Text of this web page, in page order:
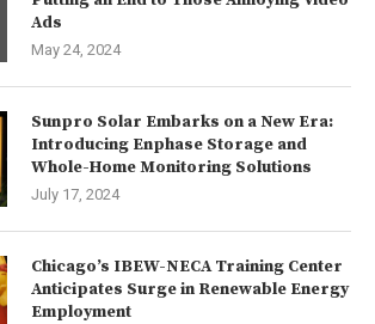
Ads
May 24, 2024
Sunpro Solar Embarks on a New Era:
Introducing Enphase Storage and
Whole-Home Monitoring Solutions
July 17, 2024
Chicago’s IBEW-NECA Training Center
Anticipates Surge in Renewable Energy
Employment